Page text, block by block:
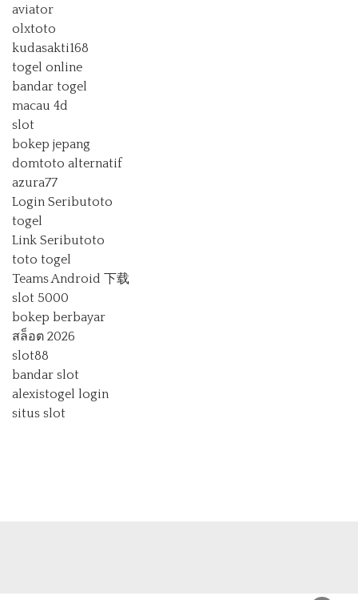
aviator
olxtoto
kudasakti168
togel online
bandar togel
macau 4d
slot
bokep jepang
domtoto alternatif
azura77
Login Seributoto
togel
Link Seributoto
toto togel
Teams Android 下载
slot 5000
bokep berbayar
สล็อต 2026
slot88
bandar slot
alexistogel login
situs slot